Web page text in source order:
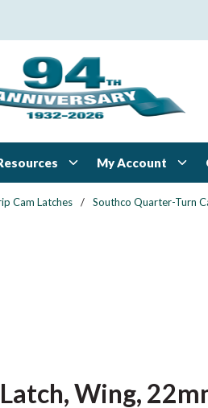
My Account
Cam Latches / Southco Quarter-Turn
Wing,